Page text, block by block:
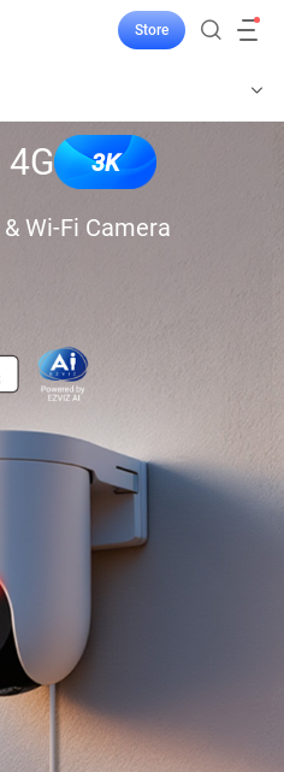
Store
4G 3K
Wi-Fi Camera